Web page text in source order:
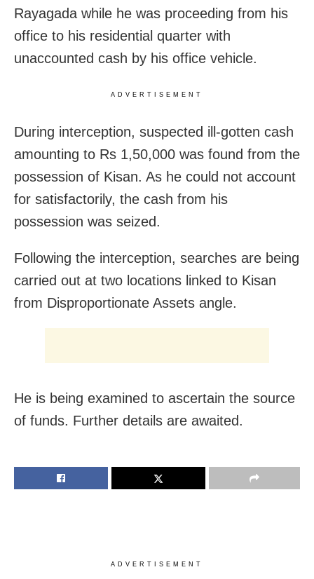
Rayagada while he was proceeding from his
office to his residential quarter with
unaccounted cash by his office vehicle.
ADVERTISEMENT
During interception, suspected ill-gotten cash
amounting to Rs 1,50,000 was found from the
possession of Kisan. As he could not account
for satisfactorily, the cash from his
possession was seized.
Following the interception, searches are being
carried out at two locations linked to Kisan
from Disproportionate Assets angle.
He is being examined to ascertain the source
of funds. Further details are awaited.
ADVERTISEMENT